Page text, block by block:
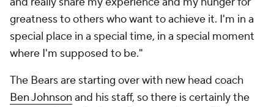
greatness to others who want to achieve it. I'm in a
special place in a special time, in a special moment
where I'm supposed to be."
The Bears are starting over with new head coach
Ben Johnson and his staff, so there is certainly the